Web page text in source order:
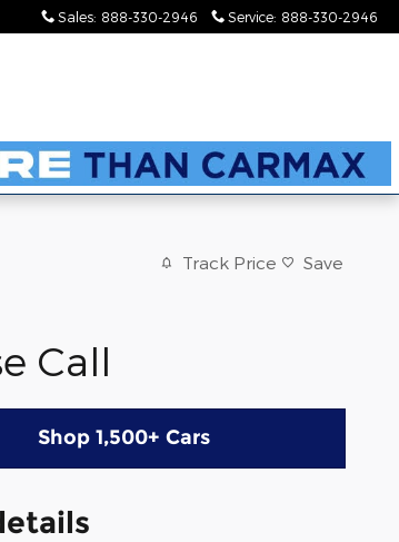
Sales: 888-330-2946 Service: 888-330-2946
Track Price Save
Call
Shop 1,500+ Cars